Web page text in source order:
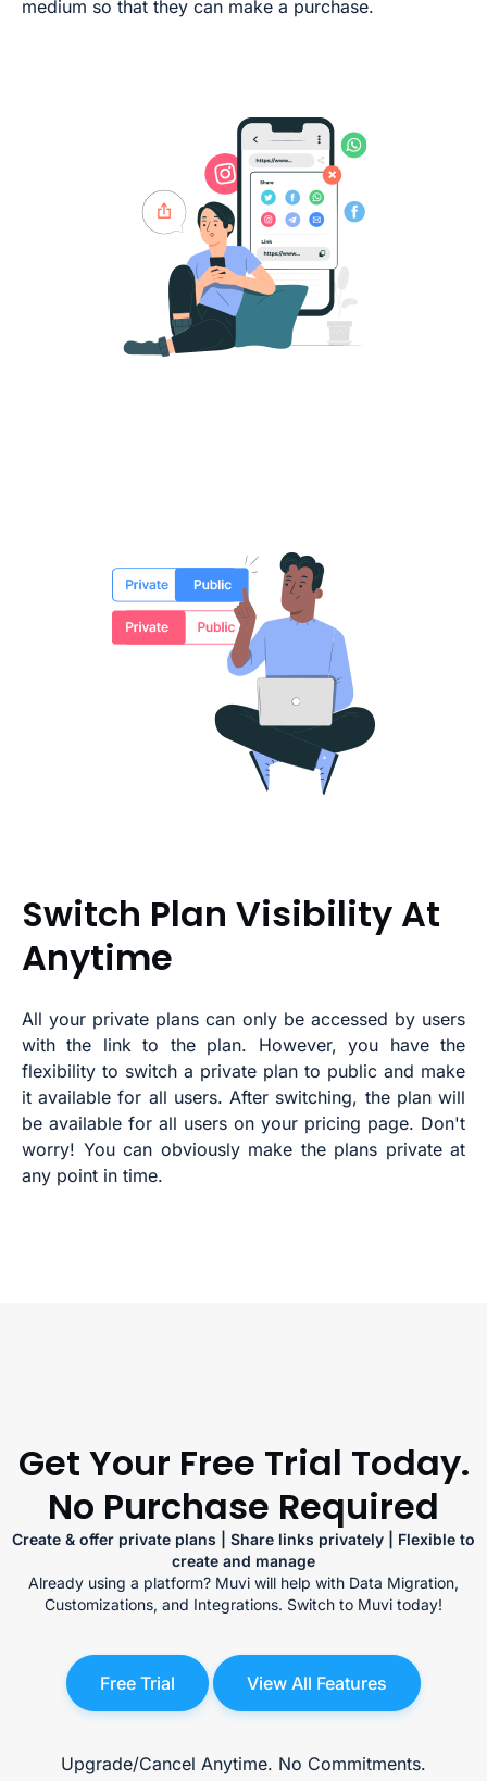
medium so that they can make a purchase.
Switch Plan Visibility At
Anytime
All your private plans can only be accessed by users
with the link to the plan. However, you have the
flexibility to switch a private plan to public and make
it available for all users. After switching, the plan will
be available for all users on your pricing page. Don't
worry! You can obviously make the plans private at
any point in time.
Get Your Free Trial Today.
No Purchase Required
Create & offer private plans | Share links privately | Flexible to
create and manage
Already using a platform? Muvi will help with Data Migration,
Customizations, and Integrations. Switch to Muvi today!
Free Trial View All Features
Upgrade/Cancel Anytime. No Commitments.